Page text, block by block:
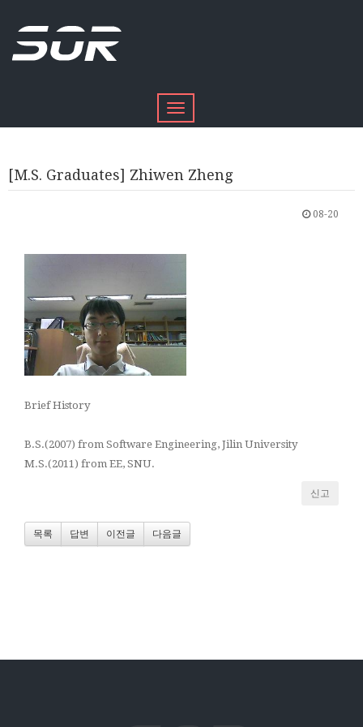
Toggle
navigation
[M.S. Graduates] Zhiwen Zheng
08-20
Brief History
B.S.(2007) from Software Engineering, Jilin University
M.S.(2011) from EE, SNU.
신고
목록 답변 이전글 다음글